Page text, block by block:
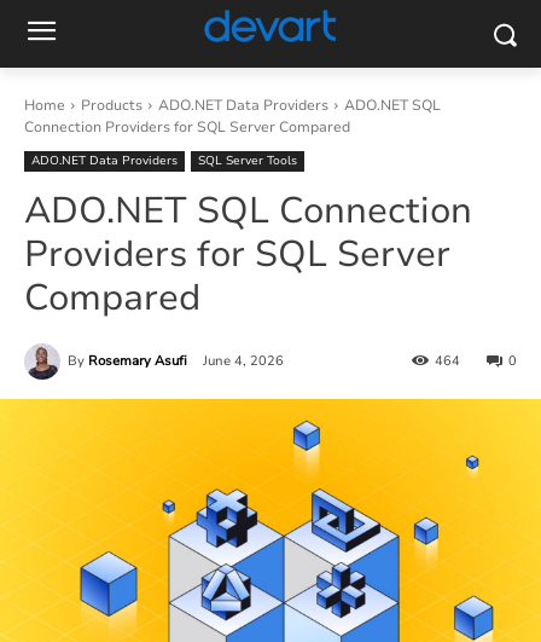
Home Products ADO.NET Data Providers
ADO.NET SQL
Connection Providers for SQL Server Compared
ADO.NET Data Providers SQL Server Tools
ADO.NET SQL Connection
Providers for SQL Server
Compared
By Rosemary Asufi June 4, 2026 0
464